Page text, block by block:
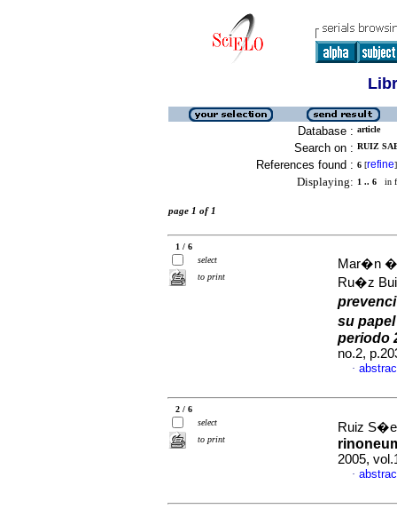
Database : article
Search on : RUIZ
References found : 6 [refine]
Displaying: 1 .. 6 in
page 1 of 1
1 / 6
select
to print
Mar�n
Ru�z
su
periodo
no.2,
·
2 / 6
select
to print
Ruiz
2005,
·